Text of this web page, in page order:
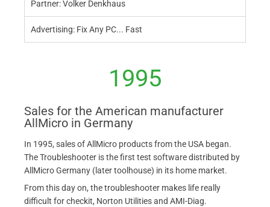
Partner: Volker Denkhaus
Advertising: Fix Any PC... Fast
1995
Sales for the American manufacturer
AllMicro in Germany
In 1995, sales of AllMicro products from the USA began.
The Troubleshooter is the first test software distributed by
AllMicro Germany (later toolhouse) in its home market.
From this day on, the troubleshooter makes life really
difficult for checkit, Norton Utilities and AMI-Diag.